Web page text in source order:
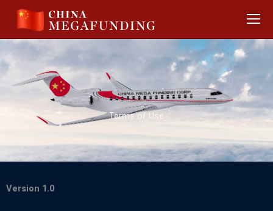
content
Terms of Use
Version 1.0